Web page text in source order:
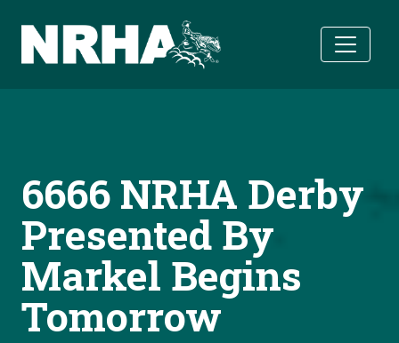
6666 NRHA Derby
Presented By
Markel Begins
Tomorrow